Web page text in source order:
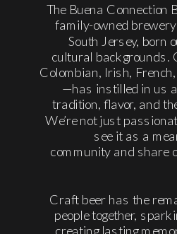
The Buena Connection
family-owned
South Jersey, born
cultural backgrounds.
Colombian, Irish,
—has instilled in us
tradition, flavor, and
We’re not just
see it as a
community and share
Craft beer has the
people together,